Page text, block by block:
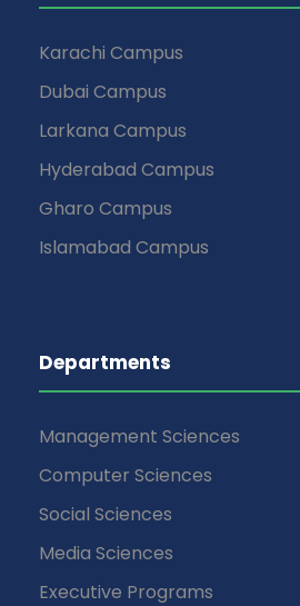
Karachi Campus
Dubai Campus
Larkana Campus
Hyderabad Campus
Gharo Campus
Islamabad Campus
Departments
Management Sciences
Computer Sciences
Social Sciences
Media Sciences
Executive Programs